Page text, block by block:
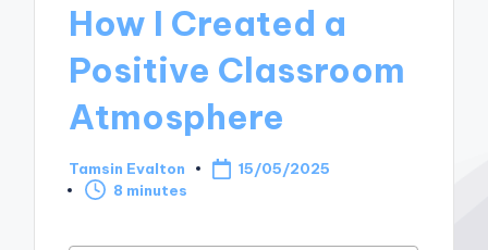
How I Created a
Positive Classroom
Atmosphere
Posted
by
Tamsin Evalton
15/05/2025
8 minutes